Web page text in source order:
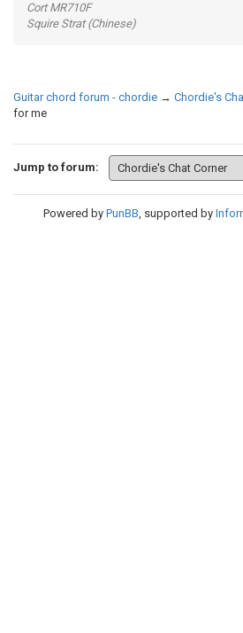
Cort MR710F
Squire Strat (Chinese)
Guitar chord forum - chordie → Chordie's
for me
Jump to forum:
Powered by PunBB, supported by